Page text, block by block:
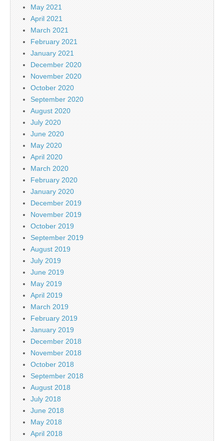
May 2021
April 2021
March 2021
February 2021
January 2021
December 2020
November 2020
October 2020
September 2020
August 2020
July 2020
June 2020
May 2020
April 2020
March 2020
February 2020
January 2020
December 2019
November 2019
October 2019
September 2019
August 2019
July 2019
June 2019
May 2019
April 2019
March 2019
February 2019
January 2019
December 2018
November 2018
October 2018
September 2018
August 2018
July 2018
June 2018
May 2018
April 2018